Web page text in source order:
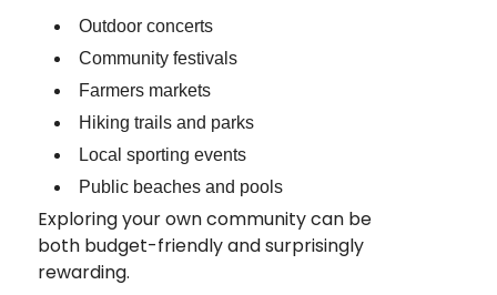
Outdoor concerts
Community festivals
Farmers markets
Hiking trails and parks
Local sporting events
Public beaches and pools
Exploring your own community can be
both budget-friendly and surprisingly
rewarding.